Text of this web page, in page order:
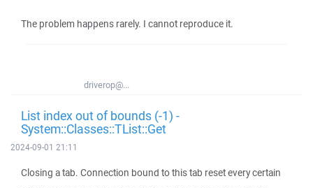
The problem happens rarely. I cannot reproduce it.
driverop@...
List index out of bounds (-1) -
System::Classes::TList::Get
2024-09-01 21:11
Closing a tab. Connection bound to this tab reset every certain